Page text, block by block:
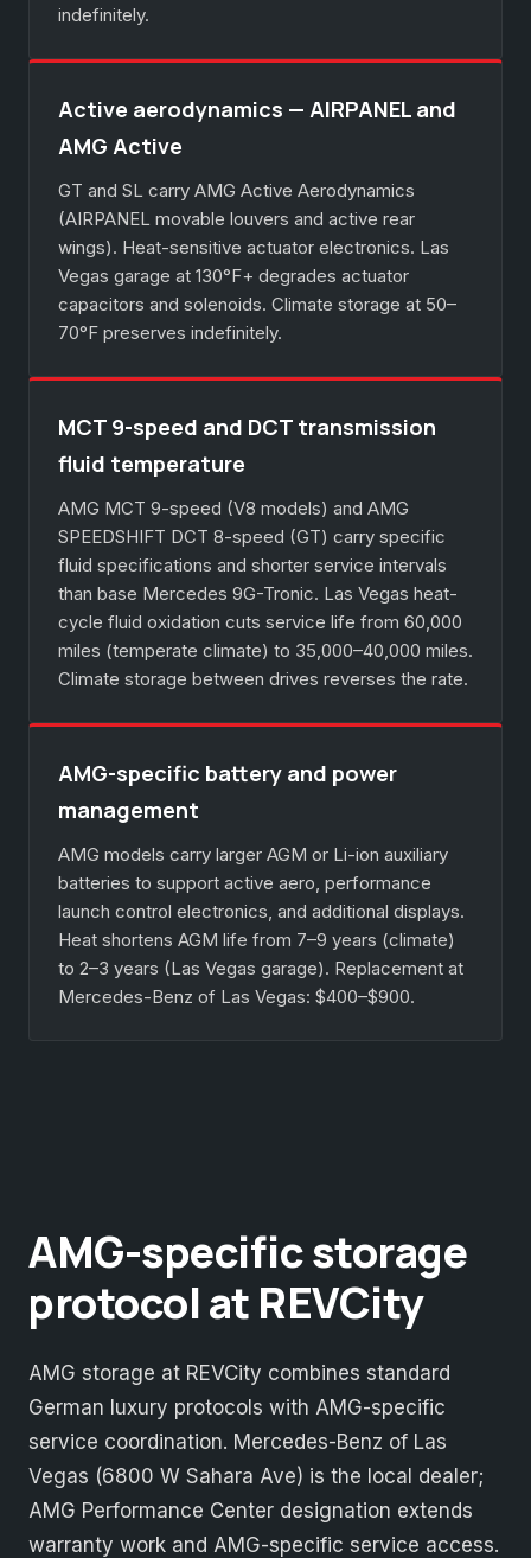
indefinitely.
Active aerodynamics — AIRPANEL and
AMG Active
GT and SL carry AMG Active Aerodynamics
(AIRPANEL movable louvers and active rear
wings). Heat-sensitive actuator electronics. Las
Vegas garage at 130°F+ degrades actuator
capacitors and solenoids. Climate storage at 50–
70°F preserves indefinitely.
MCT 9-speed and DCT transmission
fluid temperature
AMG MCT 9-speed (V8 models) and AMG
SPEEDSHIFT DCT 8-speed (GT) carry specific
fluid specifications and shorter service intervals
than base Mercedes 9G-Tronic. Las Vegas heat-
cycle fluid oxidation cuts service life from 60,000
miles (temperate climate) to 35,000–40,000 miles.
Climate storage between drives reverses the rate.
AMG-specific battery and power
management
AMG models carry larger AGM or Li-ion auxiliary
batteries to support active aero, performance
launch control electronics, and additional displays.
Heat shortens AGM life from 7–9 years (climate)
to 2–3 years (Las Vegas garage). Replacement at
Mercedes-Benz of Las Vegas: $400–$900.
AMG-specific storage
protocol at REVCity
AMG storage at REVCity combines standard
German luxury protocols with AMG-specific
service coordination. Mercedes-Benz of Las
Vegas (6800 W Sahara Ave) is the local dealer;
AMG Performance Center designation extends
warranty work and AMG-specific service access.